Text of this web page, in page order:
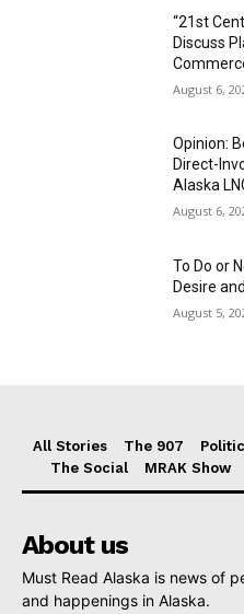
“21st
Discuss
August 6,
Opinion:
Direct-
Alaska
August 6,
To Do or
Desire
August 5,
All Stories The 907
The Social
MRAK Show
About us
Must Read Alaska is news of
and happenings in Alaska.